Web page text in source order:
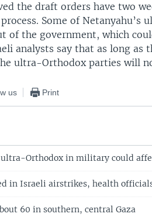
the draft orders have two
Some of
of the government, which
analysts say that as long as
ultra-Orthodox parties will
us Print
Orthodox in military could
in Israeli airstrikes, health
60 in southern, central Gaza